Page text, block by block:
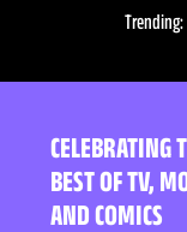
Trending
CELEBRATING
BEST OF TV,
AND COMICS